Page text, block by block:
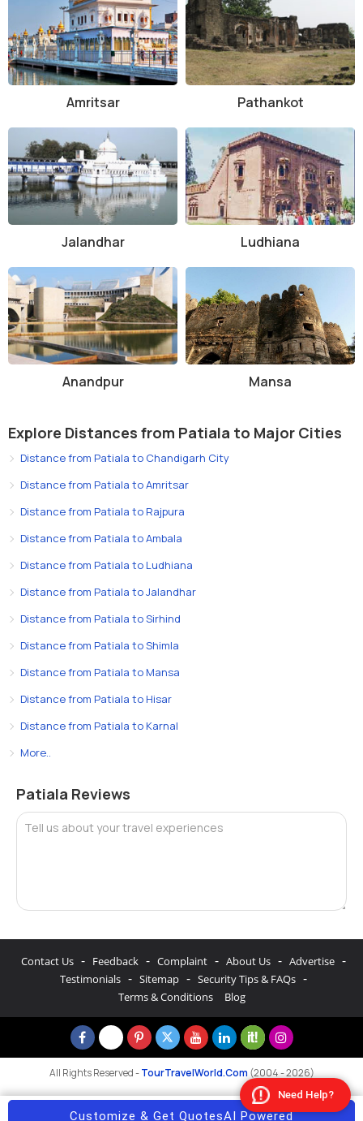
Amritsar Pathankot
Jalandhar Ludhiana
Anandpur Mansa
Explore Distances from Patiala to Major Cities
Distance from Patiala to Chandigarh City
Distance from Patiala to Amritsar
Distance from Patiala to Rajpura
Distance from Patiala to Ambala
Distance from Patiala to Ludhiana
Distance from Patiala to Jalandhar
Distance from Patiala to Sirhind
Distance from Patiala to Shimla
Distance from Patiala to Mansa
Distance from Patiala to Hisar
Distance from Patiala to Karnal
More..
Patiala Reviews
Tell us about your travel experiences
Contact Us - Feedback - Complaint - About Us - Advertise -
Testimonials - Sitemap - Security Tips & FAQs -
Terms & Conditions Blog
All Rights Reserved -TourTravelWorld.Com(2004 - 2026)
Customize & Get QuotesAI Powered
Need Help?